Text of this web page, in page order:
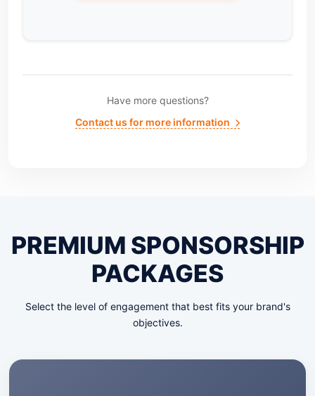
Have more questions?
Contact us for more information
PREMIUM SPONSORSHIP
PACKAGES
Select the level of engagement that best fits your brand's
objectives.